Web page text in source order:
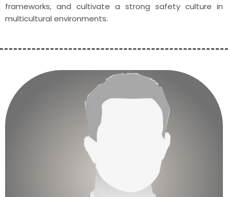
frameworks, and cultivate a strong safety culture in
multicultural environments.